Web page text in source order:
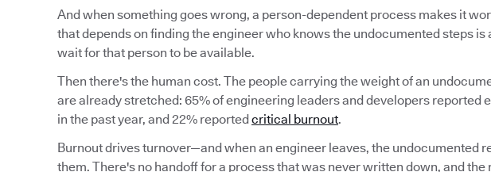
And when something goes wrong, a person-dependent process makes it
that depends on finding the engineer who knows the undocumented steps is
wait for that person to be available.
Then there's the human cost. The people carrying the weight of an
are already stretched: 65% of engineering leaders and developers reported
in the past year, and 22% reportedcritical burnout.
Burnout drives turnover—and when an engineer leaves, the undocumented
them. There's no handoff for a process that was never written down, and the